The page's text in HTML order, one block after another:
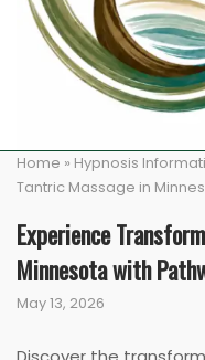
Home » Hypnosis
Tantric Massage in
Experience
Minnesota with
May 13, 2026